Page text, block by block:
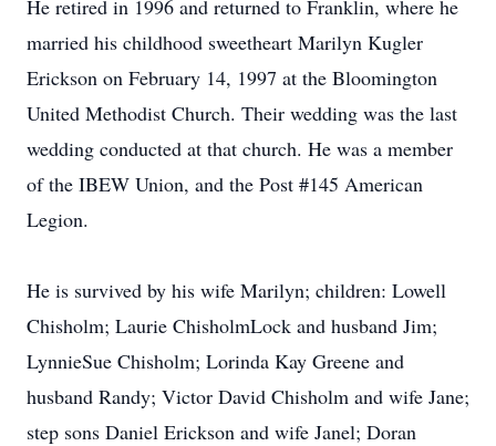
He retired in 1996 and returned to Franklin, where he
married his childhood sweetheart Marilyn Kugler
Erickson on February 14, 1997 at the Bloomington
United Methodist Church. Their wedding was the last
wedding conducted at that church. He was a member
of the IBEW Union, and the Post #145 American
Legion.
He is survived by his wife Marilyn; children: Lowell
Chisholm; Laurie ChisholmLock and husband Jim;
LynnieSue Chisholm; Lorinda Kay Greene and
husband Randy; Victor David Chisholm and wife Jane;
step sons Daniel Erickson and wife Janel; Doran